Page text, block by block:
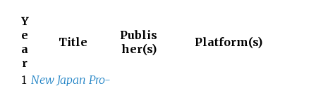
Y
e
a
r
Title
Publis
her(s)
Platform(s)
1 New Japan Pro-